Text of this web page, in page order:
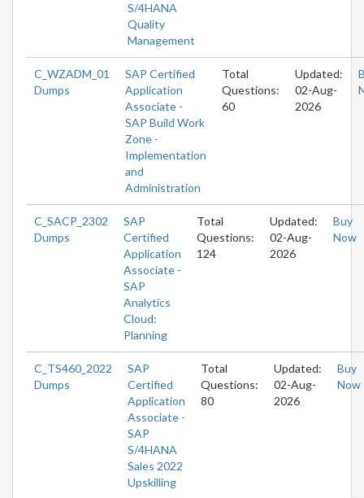
S/4HANA
Quality
Management
C_WZADM_01
Dumps
SAP Certified
Application
Associate -
SAP Build Work
Zone -
Implementation
and
Administration
Total
Questions:
60
Updated:
02-Aug-
2026
C_SACP_2302
Dumps
SAP
Certified
Application
Associate -
SAP
Analytics
Cloud:
Planning
Total
Questions:
124
Updated:
02-Aug-
2026
Buy
Now
C_TS460_2022
Dumps
SAP
Certified
Application
Associate -
SAP
S/4HANA
Sales 2022
Upskilling
Total
Questions:
80
Updated:
02-Aug-
2026
Buy
Now